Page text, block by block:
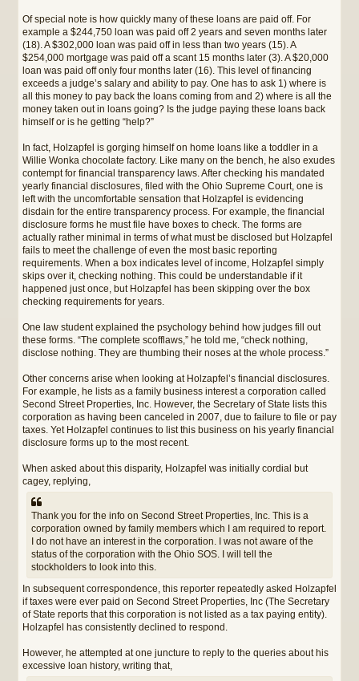
Of special note is how quickly many of these loans are paid off. For
example a $244,750 loan was paid off 2 years and seven months later
(18). A $302,000 loan was paid off in less than two years (15). A
$254,000 mortgage was paid off a scant 15 months later (3). A $20,000
loan was paid off only four months later (16). This level of financing
exceeds a judge’s salary and ability to pay. One has to ask 1) where is
all this money to pay back the loans coming from and 2) where is all the
money taken out in loans going? Is the judge paying these loans back
himself or is he getting “help?”
In fact, Holzapfel is gorging himself on home loans like a toddler in a
Willie Wonka chocolate factory. Like many on the bench, he also exudes
contempt for financial transparency laws. After checking his mandated
yearly financial disclosures, filed with the Ohio Supreme Court, one is
left with the uncomfortable sensation that Holzapfel is evidencing
disdain for the entire transparency process. For example, the financial
disclosure forms he must file have boxes to check. The forms are
actually rather minimal in terms of what must be disclosed but Holzapfel
fails to meet the challenge of even the most basic reporting
requirements. When a box indicates level of income, Holzapfel simply
skips over it, checking nothing. This could be understandable if it
happened just once, but Holzapfel has been skipping over the box
checking requirements for years.
One law student explained the psychology behind how judges fill out
these forms. “The complete scofflaws,” he told me, “check nothing,
disclose nothing. They are thumbing their noses at the whole process.”
Other concerns arise when looking at Holzapfel’s financial disclosures.
For example, he lists as a family business interest a corporation called
Second Street Properties, Inc. However, the Secretary of State lists this
corporation as having been canceled in 2007, due to failure to file or pay
taxes. Yet Holzapfel continues to list this business on his yearly financial
disclosure forms up to the most recent.
When asked about this disparity, Holzapfel was initially cordial but
cagey, replying,
Thank you for the info on Second Street Properties, Inc. This is a
corporation owned by family members which I am required to report.
I do not have an interest in the corporation. I was not aware of the
status of the corporation with the Ohio SOS. I will tell the
stockholders to look into this.
In subsequent correspondence, this reporter repeatedly asked Holzapfel
if taxes were ever paid on Second Street Properties, Inc (The Secretary
of State reports that this corporation is not listed as a tax paying entity).
Holzapfel has consistently declined to respond.
However, he attempted at one juncture to reply to the queries about his
excessive loan history, writing that,